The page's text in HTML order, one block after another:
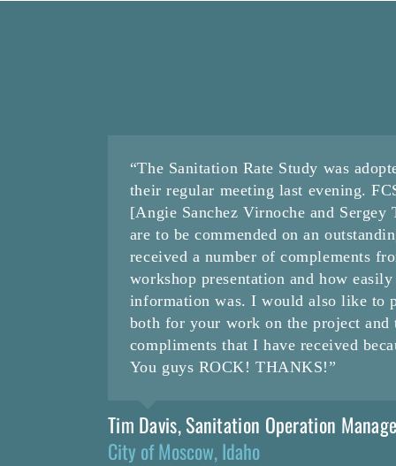
“The Sanitation Rate Study was
their regular meeting last evening.
[Angie Sanchez Virnoche and Sergey
are to be commended on an
received a number of complements
workshop presentation and how
information was. I would also like to
both for your work on the project and
compliments that I have received
You guys ROCK! THANKS!”
Tim Davis, Sanitation Operation
City of Moscow, Idaho